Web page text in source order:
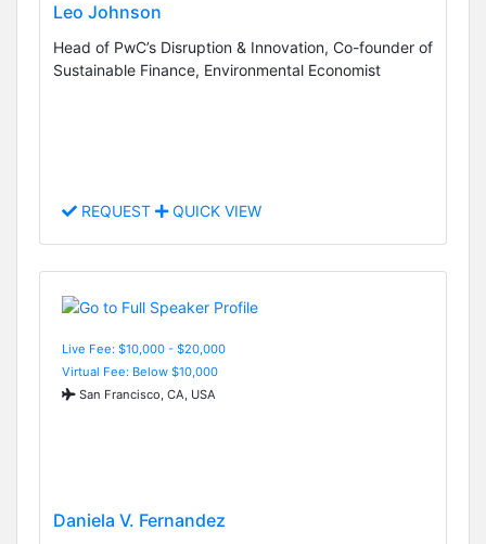
Leo Johnson
Head of PwC’s Disruption & Innovation, Co-founder of
Sustainable Finance, Environmental Economist
REQUEST QUICK VIEW
Live Fee: $10,000 - $20,000
Virtual Fee: Below $10,000
San Francisco, CA, USA
Daniela V. Fernandez